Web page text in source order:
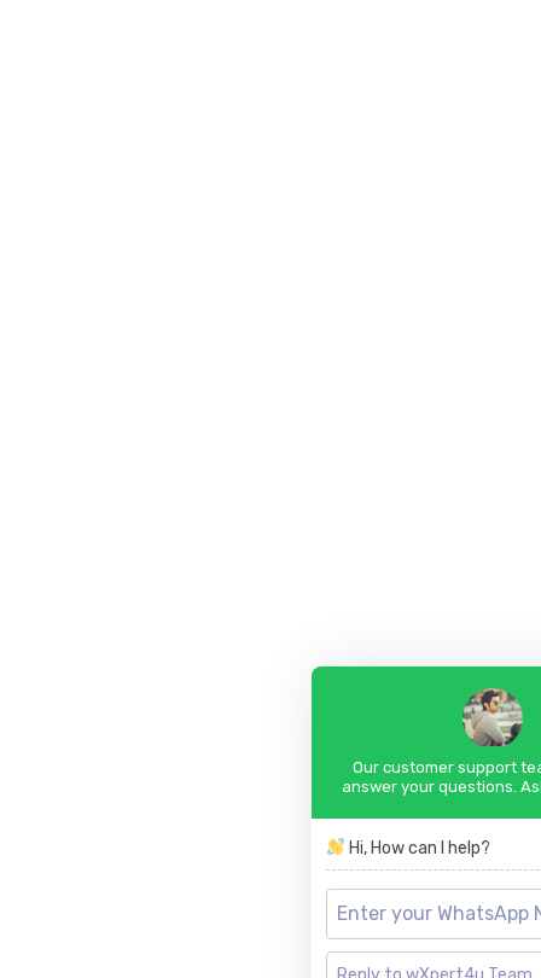
Our customer support
answer your questions.
Hi, How can I help?